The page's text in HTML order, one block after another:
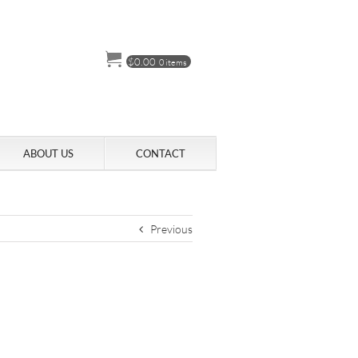
$0.00 0 items
ABOUT US CONTACT
Previous